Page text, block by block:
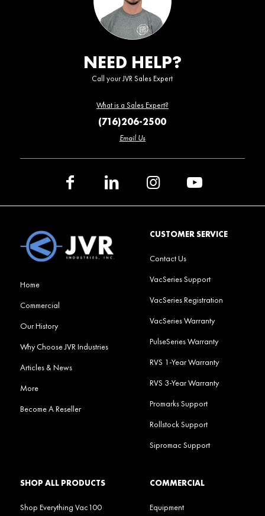
NEED HELP?
Call your JVR Sales Expert
What is a Sales Expert?
(716)206-2500
Email Us
Home
Commercial
Our History
Why Choose JVR Industries
Articles & News
More
Become A Reseller
CUSTOMER SERVICE
Contact Us
VacSeries Support
VacSeries Registration
VacSeries Warranty
PulseSeries Warranty
RVS 1-Year Warranty
RVS 3-Year Warranty
Promarks Support
Rollstock Support
Sipromac Support
SHOP ALL PRODUCTS
Shop Everything Vac100
COMMERCIAL
Equipment